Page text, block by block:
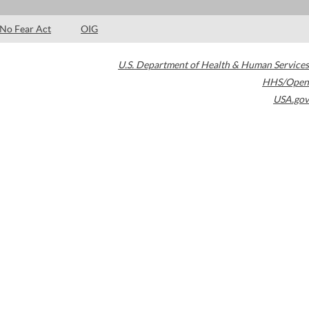
No Fear Act OIG
U.S. Department of Health & Human Services
HHS/Open
USA.gov